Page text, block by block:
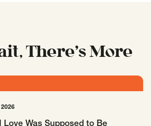
There’s More
2026